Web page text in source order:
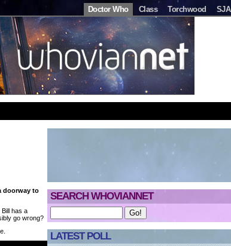
Doctor Who Class Torchwood SJA
doorway to
has a
go wrong?
SEARCH WHOVIANNET
LATEST POLL